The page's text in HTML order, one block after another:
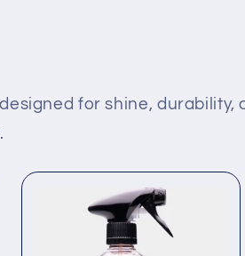
for shine, durability,